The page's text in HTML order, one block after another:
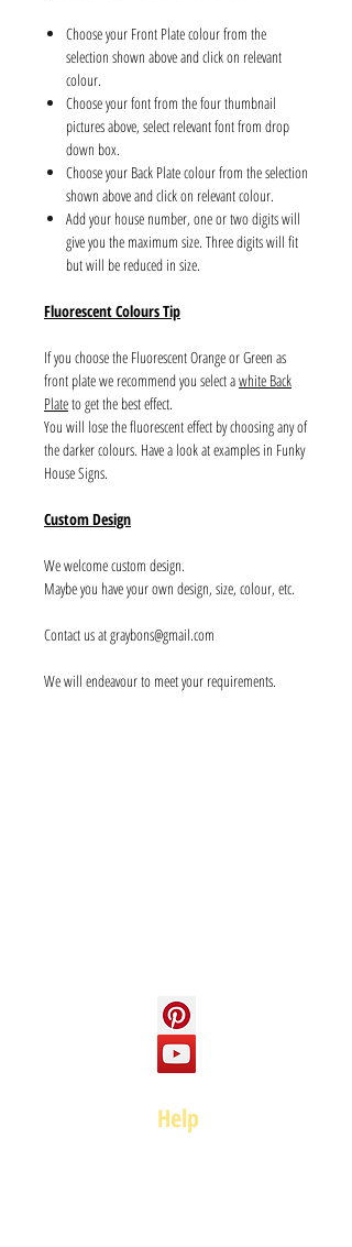
Choose your Front Plate colour from the
selection shown above and click on relevant
colour.
Choose your font from the four thumbnail
pictures above, select relevant font from drop
down box.
Choose your Back Plate colour from the selection
shown above and click on relevant colour.
Add your house number, one or two digits will
give you the maximum size. Three digits will fit
but will be reduced in size.
Fluorescent Colours Tip
If you choose the Fluorescent Orange or Green as
front plate we recommend you select awhite Back
Plateto get the best effect.
You will lose the fluorescent effect by choosing any of
the darker colours. Have a look at examples in Funky
House Signs.
Custom Design
We welcome custom design.
Maybe you have your own design, size, colour, etc.
Contact us at graybons@gmail.com
We will endeavour to meet your requirements.
Help